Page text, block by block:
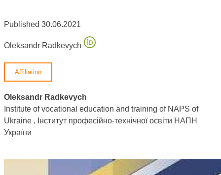
Published 30.06.2021
Oleksandr Radkevych
Affiliation
Oleksandr Radkevych
Institute of vocational education and training of NAPS of
Ukraine , Інститут професійно-технічної освіти НАПН
України